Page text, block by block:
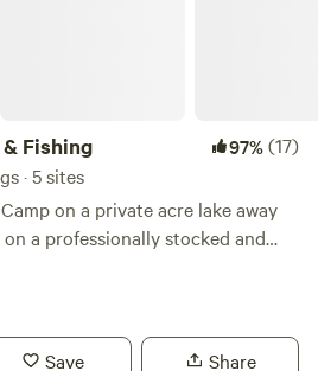
Fishing 97%(17)
· 5 sites
on a private acre lake away
a professionally stocked and
pass purchase required) or an
NO Tent/Car camping.
Save Share